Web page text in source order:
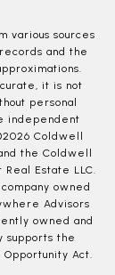
various sources
and the
it is not
personal
independent
2026 Coldwell
the Coldwell
Estate LLC.
owned
Advisors
owned and
supports the
Act.